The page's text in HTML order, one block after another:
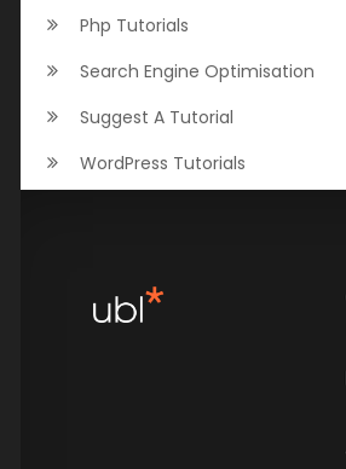
Php Tutorials
Search Engine Optimisation
Suggest A Tutorial
WordPress Tutorials